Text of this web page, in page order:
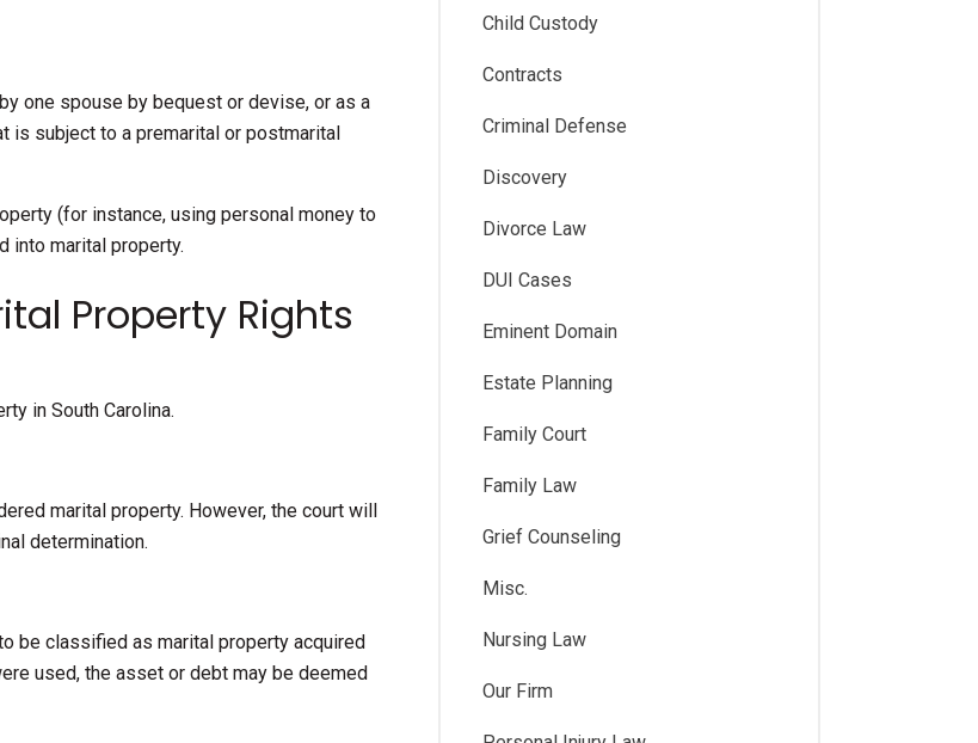
one spouse by bequest or devise, or as a
subject to a premarital or postmarital
(for instance, using personal money to
into marital property.
Property Rights
in South Carolina.
marital property. However, the court will
determination.
be classified as marital property acquired
used, the asset or debt may be deemed
Child Custody
Contracts
Criminal Defense
Discovery
Divorce Law
DUI Cases
Eminent Domain
Estate Planning
Family Court
Family Law
Grief Counseling
Misc.
Nursing Law
Our Firm